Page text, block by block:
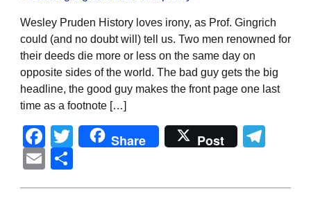
Wesley Pruden History loves irony, as Prof. Gingrich
could (and no doubt will) tell us. Two men renowned for
their deeds die more or less on the same day on
opposite sides of the world. The bad guy gets the big
headline, the good guy makes the front page one last
time as a footnote […]
Facebook
Twitter
Share Post
Email